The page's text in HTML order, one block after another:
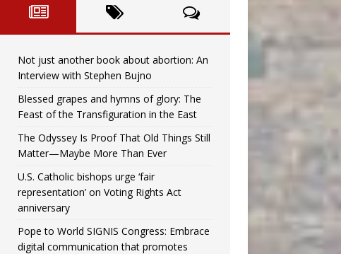
Not just another book about abortion: An
Interview with Stephen Bujno
Blessed grapes and hymns of glory: The
Feast of the Transfiguration in the East
The Odyssey Is Proof That Old Things Still
Matter—Maybe More Than Ever
U.S. Catholic bishops urge ‘fair
representation’ on Voting Rights Act
anniversary
Pope to World SIGNIS Congress: Embrace
digital communication that promotes